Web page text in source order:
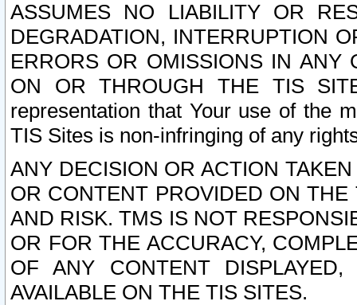
ASSUMES NO LIABILITY OR
DEGRADATION, INTERRUPTION
ERRORS OR OMISSIONS IN ANY
ON OR THROUGH THE TIS
representation that Your use of the
TIS Sites is non-infringing of any
ANY DECISION OR ACTION
OR CONTENT PROVIDED ON
AND RISK. TMS IS NOT
OR FOR THE ACCURACY,
OF ANY CONTENT
AVAILABLE ON THE TIS SITES.